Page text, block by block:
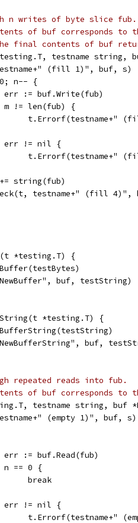
n writes of byte slice fub.
of buf corresponds to
final contents of buf
testname
(fill 1)", buf, s)
n-- {
err := buf.Write(fub)
m != len(fub) {
t.Errorf(testname+"
err != nil {
t.Errorf(testname+"
+= string(fub)
testname+" (fill 4)",
*testing.T) {
buf, testString)
*testing.T) {
buf,
repeated reads into fub.
of buf corresponds to
testname string,
(empty 1)", buf, s)
err := buf.Read(fub)
n == 0 {
			break
err != nil {
t.Errorf(testname+"